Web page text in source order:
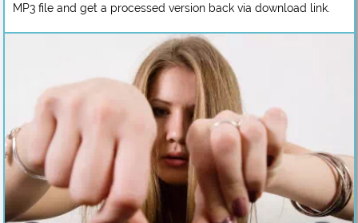
MP3 file and get a processed version back via download link.